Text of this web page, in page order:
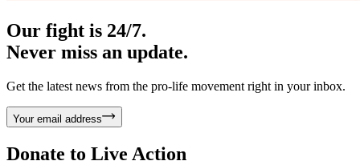
Our fight is 24/7.
Never miss an update.
Get the latest news from the pro-life movement right in your inbox.
Your email address
Donate to Live Action